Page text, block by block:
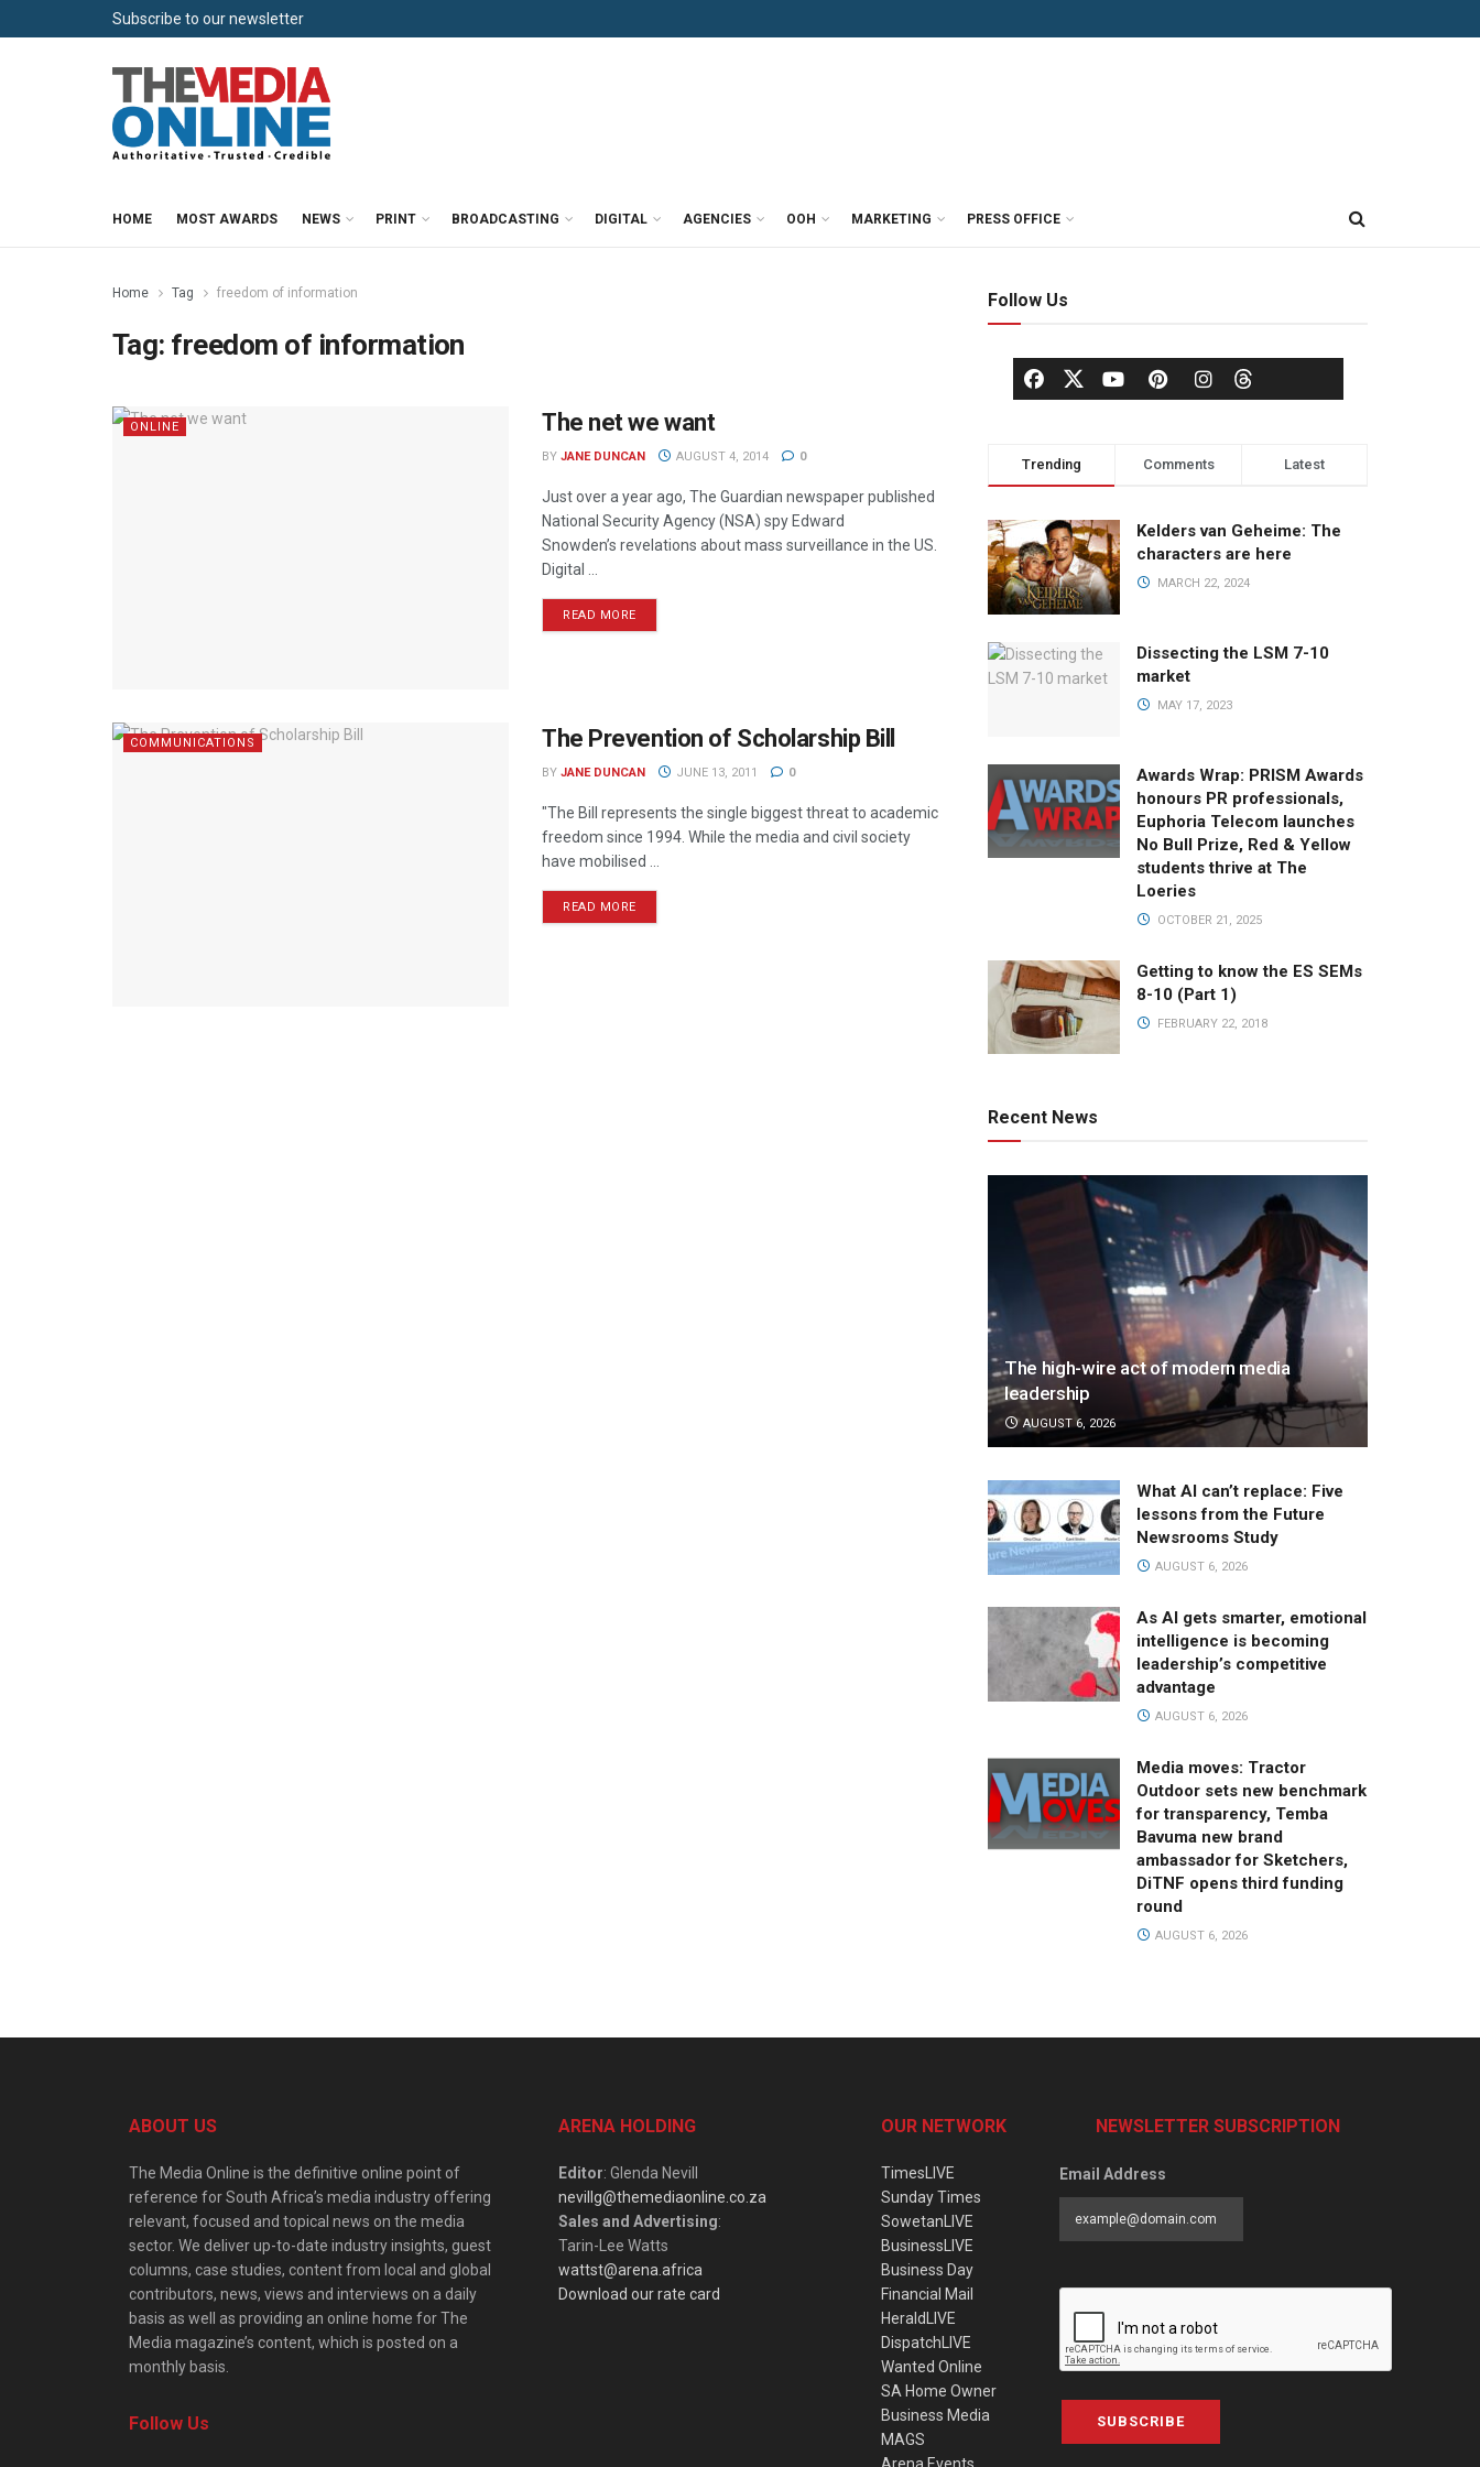
Subscribe to our newsletter
HOME MOST AWARDS NEWS PRINT BROADCASTING DIGITAL AGENCIES OOH MARKETING PRESS OFFICE
Home Tag freedom of information
Tag: freedom of information
ONLINE The net we want
BY JANE DUNCAN AUGUST 4, 2014 0
Just over a year ago, The Guardian newspaper published
National Security Agency (NSA) spy Edward
Snowden’s revelations about mass surveillance in the US.
Digital ...
READ MORE
COMMUNICATIONS The Prevention of Scholarship Bill
BY JANE DUNCAN JUNE 13, 2011 0
"The Bill represents the single biggest threat to academic
freedom since 1994. While the media and civil society
have mobilised ...
READ MORE
Follow Us
Trending Comments Latest
Kelders van Geheime: The
characters are here
MARCH 22, 2024
Dissecting the LSM 7-10
market
MAY 17, 2023
Awards Wrap: PRISM Awards
honours PR professionals,
Euphoria Telecom launches
No Bull Prize, Red & Yellow
students thrive at The
Loeries
OCTOBER 21, 2025
Getting to know the ES SEMs
8-10 (Part 1)
FEBRUARY 22, 2018
Recent News
The high-wire act of modern media
leadership
AUGUST 6, 2026
What AI can’t replace: Five
lessons from the Future
Newsrooms Study
AUGUST 6, 2026
As AI gets smarter, emotional
intelligence is becoming
leadership’s competitive
advantage
AUGUST 6, 2026
Media moves: Tractor
Outdoor sets new benchmark
for transparency, Temba
Bavuma new brand
ambassador for Sketchers,
DiTNF opens third funding
round
AUGUST 6, 2026
ABOUT US
The Media Online is the definitive online point of
reference for South Africa’s media industry offering
relevant, focused and topical news on the media
sector. We deliver up-to-date industry insights, guest
columns, case studies, content from local and global
contributors, news, views and interviews on a daily
basis as well as providing an online home for The
Media magazine’s content, which is posted on a
monthly basis.
Follow Us
ARENA HOLDING
Editor: Glenda Nevill
nevillg@themediaonline.co.za
Sales and Advertising:
Tarin-Lee Watts
wattst@arena.africa
Download our rate card
OUR NETWORK
TimesLIVE
Sunday Times
SowetanLIVE
BusinessLIVE
Business Day
Financial Mail
HeraldLIVE
DispatchLIVE
Wanted Online
SA Home Owner
Business Media
MAGS
NEWSLETTER SUBSCRIPTION
Email Address
SUBSCRIBE